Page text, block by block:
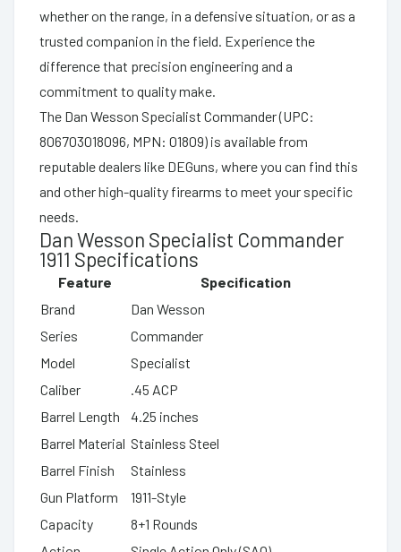
whether on the range, in a defensive situation, or as a
trusted companion in the field. Experience the
difference that precision engineering and a
commitment to quality make.
The Dan Wesson Specialist Commander (UPC:
806703018096, MPN: 01809) is available from
reputable dealers like DEGuns, where you can find this
and other high-quality firearms to meet your specific
needs.
Dan Wesson Specialist Commander
1911 Specifications
Feature
Specification
Brand
Dan Wesson
Series
Commander
Model
Specialist
Caliber
.45 ACP
Barrel Length
4.25 inches
Barrel Material Stainless Steel
Barrel Finish
Stainless
Gun Platform
1911-Style
Capacity
8+1 Rounds